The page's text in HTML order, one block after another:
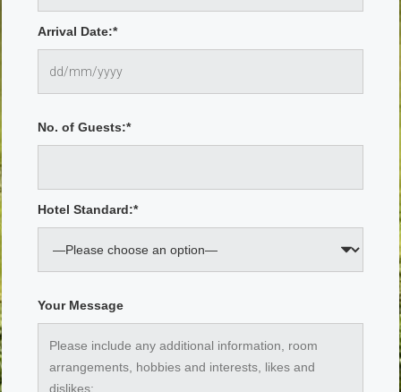
Arrival Date:*
No. of Guests:*
Hotel Standard:*
Your Message